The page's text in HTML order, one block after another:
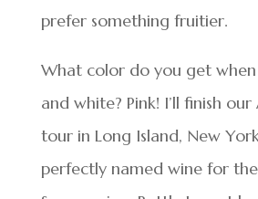
prefer something fruitier.
What color do you get
and white? Pink! I’ll finish
tour in Long Island, New
perfectly named wine for the